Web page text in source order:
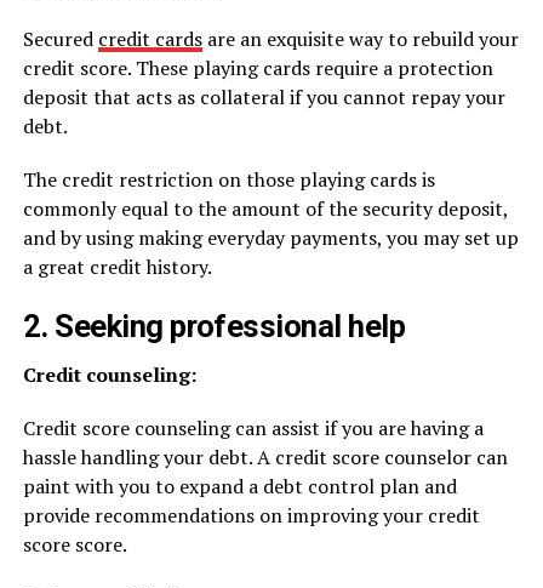
Secured credit cardsare an exquisite way to rebuild your
credit score. These playing cards require a protection
deposit that acts as collateral if you cannot repay your
debt.
The credit restriction on those playing cards is
commonly equal to the amount of the security deposit,
and by using making everyday payments, you may set up
a great credit history.
2. Seeking professional help
Credit counseling:
Credit score counseling can assist if you are having a
hassle handling your debt. A credit score counselor can
paint with you to expand a debt control plan and
provide recommendations on improving your credit
score score.